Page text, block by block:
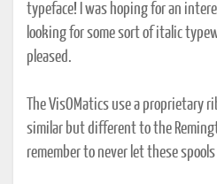
typeface! I was hoping for an
looking for some sort of italic
pleased.
The VisOMatics use a proprietary
similar but different to the
remember to never let these spools